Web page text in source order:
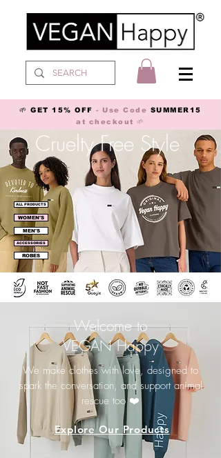
🌱 GET 15% OFF- Use Code SUMMER15
at checkout 🌱
Cruelty Free Style
ALL PRODUCTS
WOMEN'S
MEN'S
ACCESSORIES
ROBES
Welcome to
VEGAN Happy
We make clothes with love, designed to
spark the conversation, and support animal
rescue too ❤️
Explore Our Products